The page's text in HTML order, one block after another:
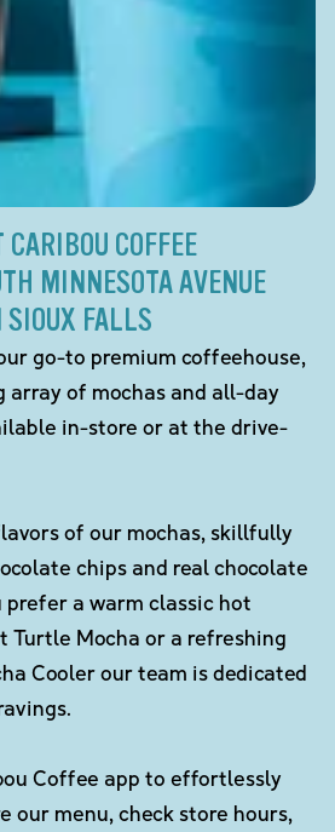
CARIBOU COFFEE
MINNESOTA AVENUE
SIOUX FALLS
go-to premium coffeehouse,
of mochas and all-day
in-store or at the drive-
of our mochas, skillfully
chips and real chocolate
prefer a warm classic hot
Turtle Mocha or a refreshing
Cooler our team is dedicated
Coffee app to effortlessly
our menu, check store hours,